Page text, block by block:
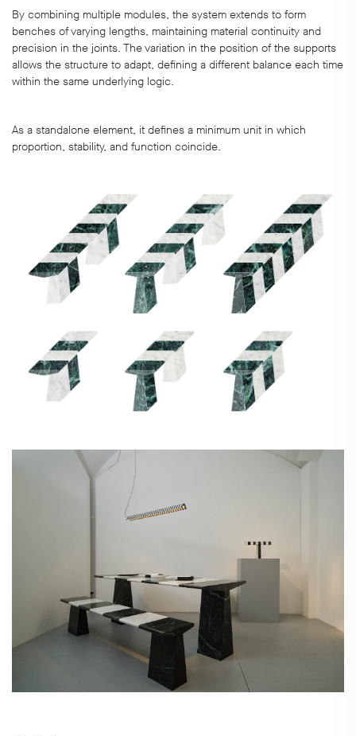
By combining multiple modules, the system extends to form
benches of varying lengths, maintaining material continuity and
precision in the joints. The variation in the position of the supports
allows the structure to adapt, defining a different balance each time
within the same underlying logic.
As a standalone element, it defines a minimum unit in which
proportion, stability, and function coincide.